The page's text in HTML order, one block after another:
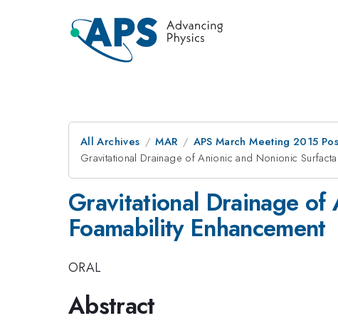
All Archives MAR APS March Meeting 2015
Gravitational Drainage of Anionic and Nonionic
Gravitational Drainage
Foamability Enhancement
ORAL
Abstract